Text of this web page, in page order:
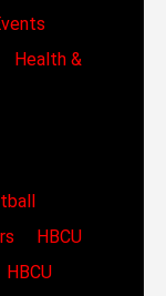
Health &
HBCU
HBCU